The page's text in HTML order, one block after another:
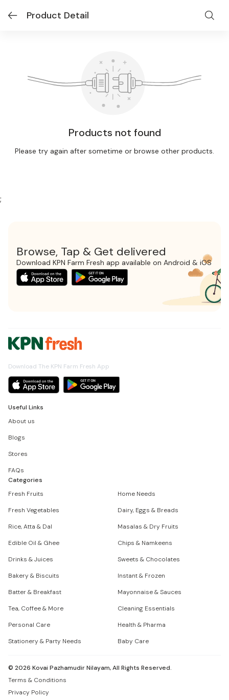
Product Detail
Products not found
Please try again after sometime or browse other products.
;
Browse, Tap & Get delivered
Download KPN Farm Fresh app available on Android & iOS
Download The KPN Farm Fresh App
Useful Links
About us
Blogs
Stores
FAQs
Categories
Fresh Fruits
Home Needs
Fresh Vegetables
Dairy, Eggs & Breads
Rice, Atta & Dal
Masalas & Dry Fruits
Edible Oil & Ghee
Chips & Namkeens
Drinks & Juices
Sweets & Chocolates
Bakery & Biscuits
Instant & Frozen
Batter & Breakfast
Mayonnaise & Sauces
Tea, Coffee & More
Cleaning Essentials
Personal Care
Health & Pharma
Stationery & Party Needs
Baby Care
© 2026 Kovai Pazhamudir Nilayam, All Rights Reserved.
Terms & Conditions
Privacy Policy